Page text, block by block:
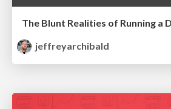
The Blunt Realities of Running a
jeffreyarchibald